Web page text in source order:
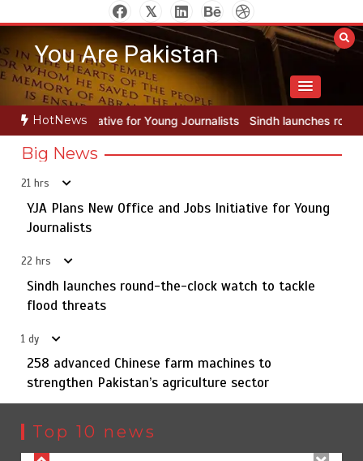
to
contentYou Are Pakistan
HotNews
Journalists Sindh launches round-the-clock watch to
Big News
21 hrs
YJA Plans New Office and Jobs Initiative for Young
Journalists
22 hrs
Sindh launches round-the-clock watch to tackle
flood threats
1 dy
258 advanced Chinese farm machines to
strengthen Pakistan’s agriculture sector
Top 10 news
5
Rs163bn spent to develop CPEC road infrastructure in
Balochistan
1
YJA Plans New Office and Jobs Initiative for Young